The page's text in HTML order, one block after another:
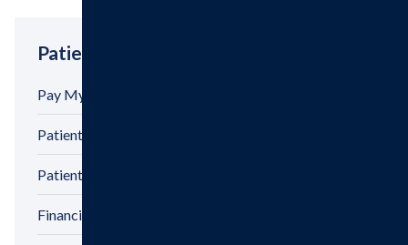
Patient Tools
Pay My Bill
Patient Billing
Patient Privacy
Financial Assistance